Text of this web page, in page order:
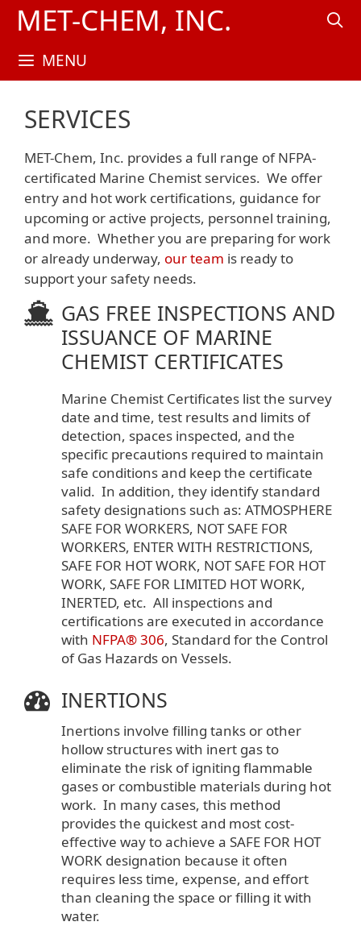
SkipMET-CHEM, INC.
MENU
SERVICES
MET-Chem, Inc. provides a full range of NFPA-
certificated Marine Chemist services. We offer
entry and hot work certifications, guidance for
upcoming or active projects, personnel training,
and more. Whether you are preparing for work
or already underway, our team is ready to
support your safety needs.
GAS FREE INSPECTIONS AND
ISSUANCE OF MARINE
CHEMIST CERTIFICATES
Marine Chemist Certificates list the survey
date and time, test results and limits of
detection, spaces inspected, and the
specific precautions required to maintain
safe conditions and keep the certificate
valid. In addition, they identify standard
safety designations such as: ATMOSPHERE
SAFE FOR WORKERS, NOT SAFE FOR
WORKERS, ENTER WITH RESTRICTIONS,
SAFE FOR HOT WORK, NOT SAFE FOR HOT
WORK, SAFE FOR LIMITED HOT WORK,
INERTED, etc. All inspections and
certifications are executed in accordance
with NFPA® 306, Standard for the Control
of Gas Hazards on Vessels.
INERTIONS
Inertions involve filling tanks or other
hollow structures with inert gas to
eliminate the risk of igniting flammable
gases or combustible materials during hot
work. In many cases, this method
provides the quickest and most cost-
effective way to achieve a SAFE FOR HOT
WORK designation because it often
requires less time, expense, and effort
than cleaning the space or filling it with
water.